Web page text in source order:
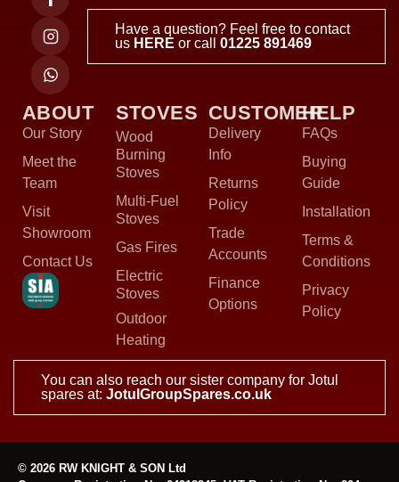
Have a question? Feel free to contact
us HERE or call01225 891469
ABOUT
Our Story
Meet the
Team
Visit
Showroom
Contact Us
STOVES
Wood
Burning
Stoves
Multi-Fuel
Stoves
Gas Fires
Electric
Stoves
Outdoor
Heating
CUSTOMER
Delivery
Info
Returns
Policy
Trade
Accounts
Finance
Options
HELP
FAQs
Buying
Guide
Installation
Terms &
Conditions
Privacy
Policy
You can also reach our sister company for Jotul
spares at: JotulGroupSpares.co.uk
© 2026 RW KNIGHT & SON Ltd